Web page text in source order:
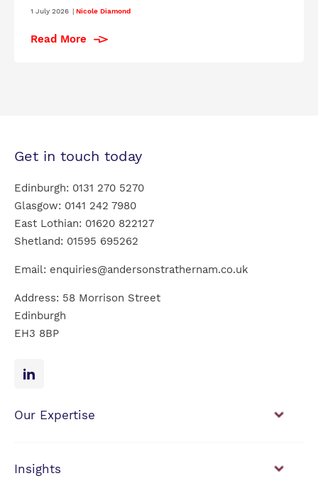
1 July 2026 | Nicole Diamond
Read More
Get in touch today
Edinburgh: 0131 270 5270
Glasgow: 0141 242 7980
East Lothian: 01620 822127
Shetland: 01595 695262
Email: enquiries@andersonstrathernam.co.uk
Address: 58 Morrison Street
Edinburgh
EH3 8BP
Our Expertise
Investment Management
Insights